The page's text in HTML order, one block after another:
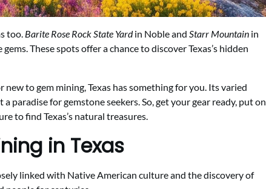
too. Barite Rose Rock State Yardin Noble and Starr Mountain in
These spots offer a chance to discover Texas’s hidden
to gem mining, Texas has something for you. Its varied
paradise for gemstone seekers. So, get your gear ready, put on
to find Texas’s natural treasures.
in Texas
linked with Native American culture and the discovery of